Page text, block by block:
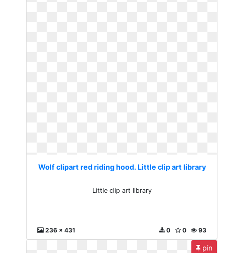
Wolf clipart red riding hood. Little clip art library
Little clip art library
236 x 431 93
0
0
pin